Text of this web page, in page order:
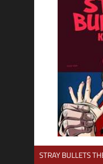
STRAY BULLETS